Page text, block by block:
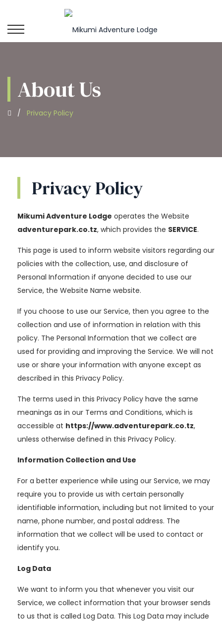
About Us
/ Privacy Policy
Privacy Policy
Mikumi Adventure Lodge operates the Website
adventurepark.co.tz, which provides the SERVICE.
This page is used to inform website visitors regarding our
policies with the collection, use, and disclosure of
Personal Information if anyone decided to use our
Service, the Website Name website.
If you choose to use our Service, then you agree to the
collection and use of information in relation with this
policy. The Personal Information that we collect are
used for providing and improving the Service. We will not
use or share your information with anyone except as
described in this Privacy Policy.
The terms used in this Privacy Policy have the same
meanings as in our Terms and Conditions, which is
accessible at https://www.adventurepark.co.tz,
unless otherwise defined in this Privacy Policy.
Information Collection and Use
For a better experience while using our Service, we may
require you to provide us with certain personally
identifiable information, including but not limited to your
name, phone number, and postal address. The
information that we collect will be used to contact or
identify you.
Log Data
We want to inform you that whenever you visit our
Service, we collect information that your browser sends
to us that is called Log Data. This Log Data may include